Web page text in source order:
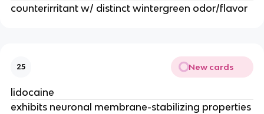
counterirritant w/ distinct wintergreen odor/flavor
25 New cards
lidocaine
exhibits neuronal membrane-stabilizing properties